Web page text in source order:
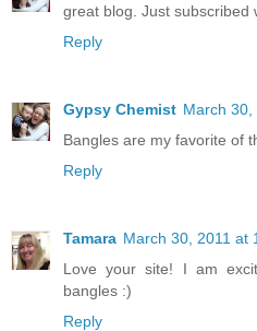
great blog. Just subscribed
Reply
Gypsy Chemist March 30,
Bangles are my favorite of
Reply
Tamara March 30, 2011 at
Love your site! I am
bangles :)
Reply